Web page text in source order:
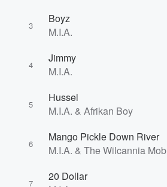
3
Boyz
M.I.A.
4
Jimmy
M.I.A.
5
Hussel
M.I.A. & Afrikan Boy
6
Mango Pickle Down River
M.I.A. & The Wilcannia Mob
7
20 Dollar